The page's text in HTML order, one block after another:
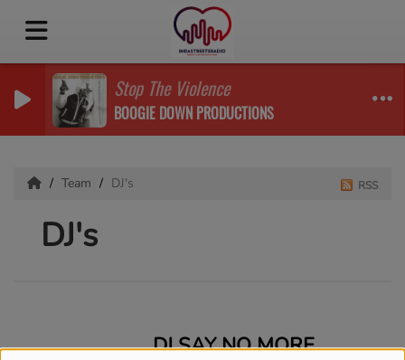
Stop The Violence
BOOGIE DOWN PRODUCTIONS
Team DJ's
DJ's
RSS
DJ SAY NO MORE